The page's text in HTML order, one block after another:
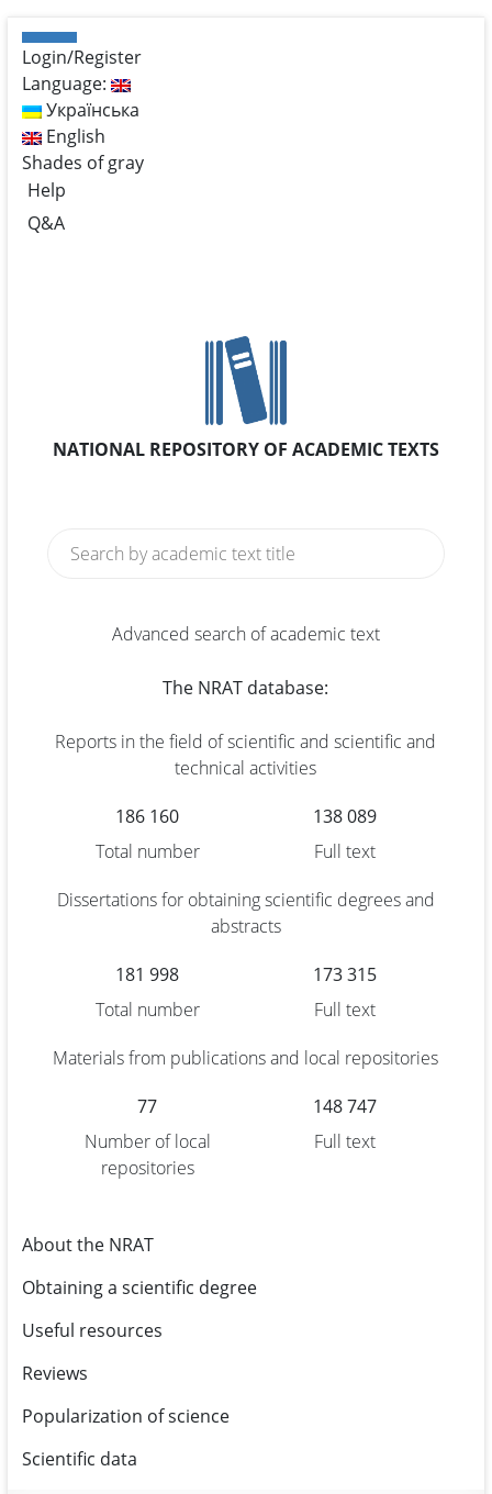
Login/Register
Language:
Українська
English
Shades of gray
Help
Q&A
NATIONAL REPOSITORY OF ACADEMIC TEXTS
Advanced search of academic text
The NRAT database:
Reports in the field of scientific and scientific and
technical activities
186 160
Total number
138 089
Full text
Dissertations for obtaining scientific degrees and
abstracts
181 998
Total number
173 315
Full text
Materials from publications and local repositories
77
Number of local
repositories
148 747
Full text
About the NRAT
Obtaining a scientific degree
Useful resources
Reviews
Popularization of science
Scientific data